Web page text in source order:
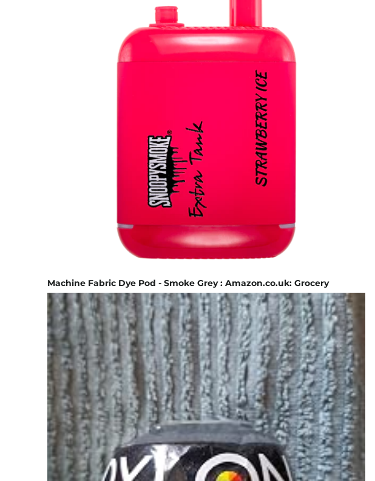
Machine Fabric Dye Pod - Smoke Grey : Amazon.co.uk: Grocery